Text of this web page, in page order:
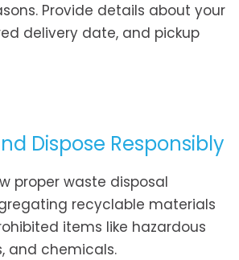
Provide details about your
delivery date, and pickup
Dispose Responsibly
proper waste disposal
recyclable materials
items like hazardous
and chemicals.